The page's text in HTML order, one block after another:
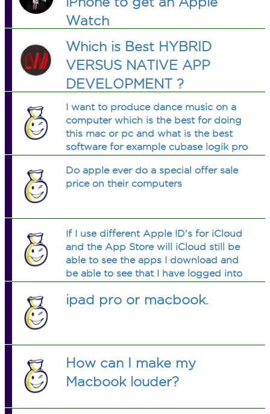
Watch
Which is Best HYBRID
VERSUS NATIVE APP
DEVELOPMENT ?
I want to produce dance music on a
computer which is the best for doing
this mac or pc and what is the best
software for example cubase logik pro
Do apple ever do a special offer sale
price on their computers
If I use different Apple ID's for iCloud
and the App Store will iCloud still be
able to see the apps I download and
be able to see that I have logged into
Store?
ipad pro or macbook.
How can I make my
Macbook louder?